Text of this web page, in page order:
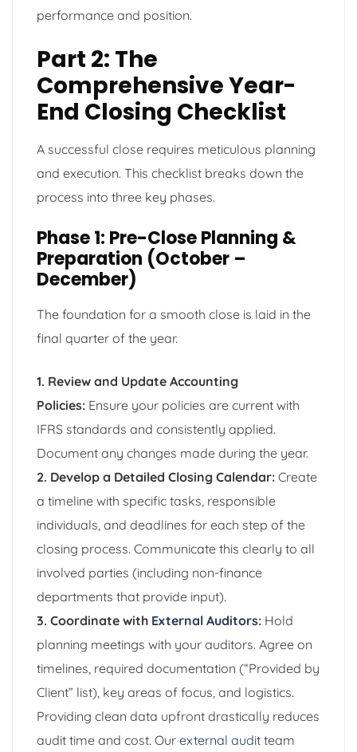
performance and position.
Part 2: The
Comprehensive Year-
End Closing Checklist
A successful close requires meticulous planning
and execution. This checklist breaks down the
process into three key phases.
Phase 1: Pre-Close Planning &
Preparation (October –
December)
The foundation for a smooth close is laid in the
final quarter of the year.
1. Review and Update Accounting
Policies: Ensure your policies are current with
IFRS standards and consistently applied.
Document any changes made during the year.
2. Develop a Detailed Closing Calendar: Create
a timeline with specific tasks, responsible
individuals, and deadlines for each step of the
closing process. Communicate this clearly to all
involved parties (including non-finance
departments that provide input).
3. Coordinate with External Auditors: Hold
planning meetings with your auditors. Agree on
timelines, required documentation (“Provided by
Client” list), key areas of focus, and logistics.
Providing clean data upfront drastically reduces
audit time and cost. Our external audit team